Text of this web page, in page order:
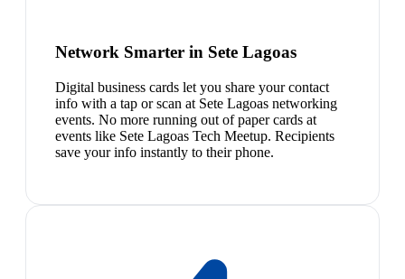
Network Smarter in Sete Lagoas
Digital business cards let you share your contact
info with a tap or scan at Sete Lagoas networking
events. No more running out of paper cards at
events like Sete Lagoas Tech Meetup. Recipients
save your info instantly to their phone.